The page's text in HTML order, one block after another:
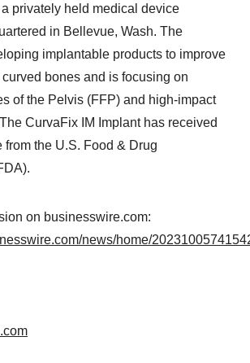
a privately held medical device
in Bellevue, Wash. The
implantable products to improve
bones and is focusing on
of the Pelvis (FFP) and high-impact
CurvaFix IM Implant has received
from the U.S. Food & Drug
on businesswire.com:
news/home/